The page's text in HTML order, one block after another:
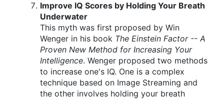
Improve IQ Scores by Holding Your Breath
Underwater
This myth was first proposed by Win
Wenger in his book The Einstein Factor -- A
Proven New Method for Increasing Your
Intelligence. Wenger proposed two methods
to increase one's IQ. One is a complex
technique based on Image Streaming and
the other involves holding your breath